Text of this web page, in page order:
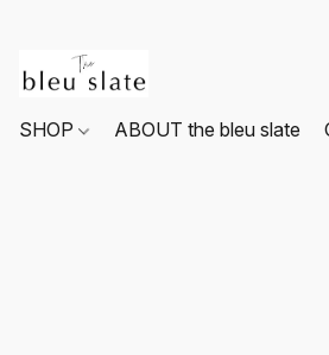
SHOP ABOUT the bleu slate